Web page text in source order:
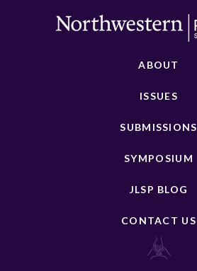
ABOUT
ISSUES
SUBMISSIONS
SYMPOSIUM
JLSP BLOG
CONTACT US